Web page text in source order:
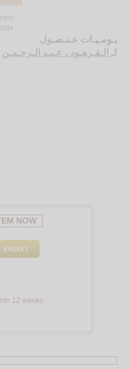
يـومـيـات عـنـصـول
لـ الـفـرهـود ، عـبـد الـرحـمـن
NOW
12 weeks